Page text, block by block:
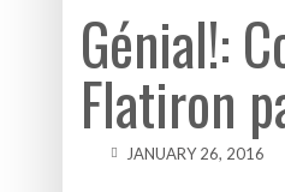
Génial!:
Flatiron
JANUARY 26, 2016